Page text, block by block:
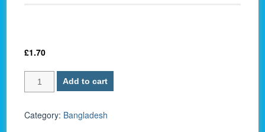
£1.70
Bangladesh
P
/
Add to cart
Category: Bangladesh